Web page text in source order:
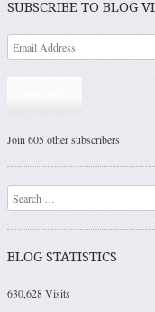
SUBSCRIBE TO BLOG
Join 605 other subscribers
Search
BLOG STATISTICS
630,628 Visits